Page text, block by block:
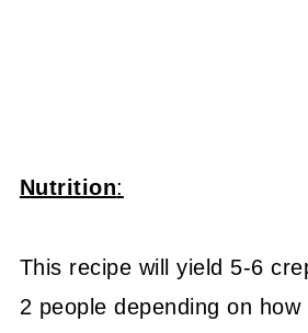
Nutrition:
This recipe will yield 5-6
2 people depending on